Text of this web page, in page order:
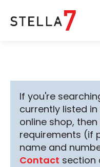
If you're
currently listed in
online shop,
requirements (if
name and
Contact section